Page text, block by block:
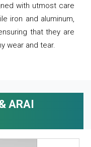
with utmost care
iron and aluminum,
that they are
wear and tear.
ARAI